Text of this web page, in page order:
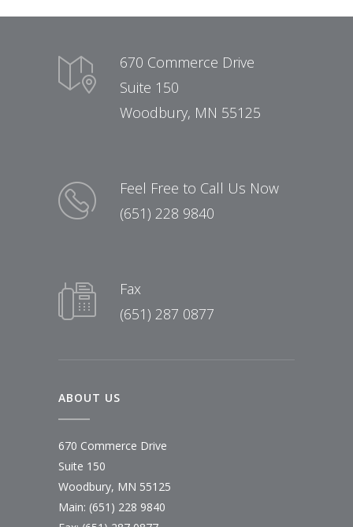
670 Commerce Drive
Suite 150
Woodbury, MN 55125
Feel Free to Call Us Now
(651) 228 9840
Fax
(651) 287 0877
ABOUT US
670 Commerce Drive
Suite 150
Woodbury, MN 55125
Main: (651) 228 9840